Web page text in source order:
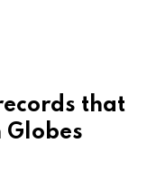
that